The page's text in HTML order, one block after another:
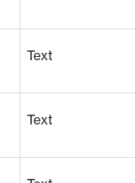
Text
Text